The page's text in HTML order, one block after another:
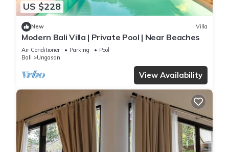
US $228
New Villa
Modern Bali Villa | Private Pool | Near Beaches
Air Conditioner Parking
Pool
Bali
Ungasan
View Availability